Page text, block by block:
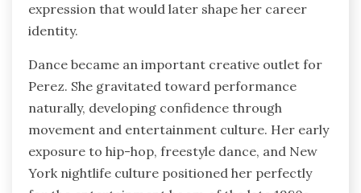
expression that would later shape her career
identity.
Dance became an important creative outlet for
Perez. She gravitated toward performance
naturally, developing confidence through
movement and entertainment culture. Her early
exposure to hip-hop, freestyle dance, and New
York nightlife culture positioned her perfectly